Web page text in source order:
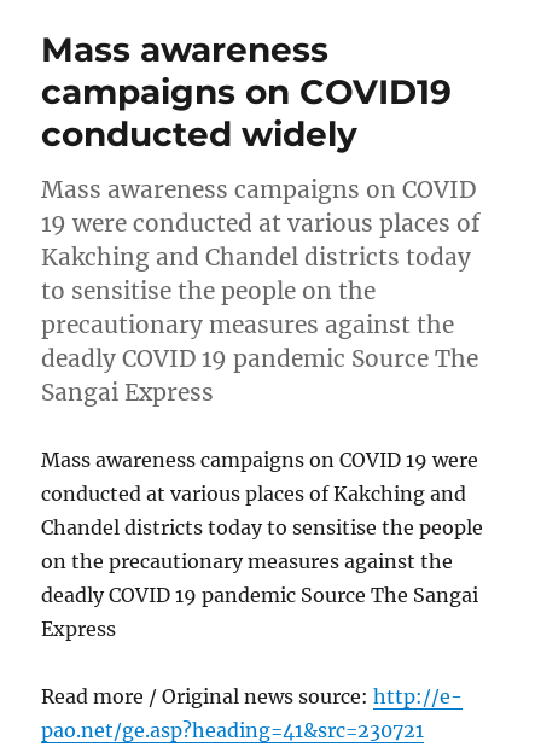
Mass awareness
campaigns on COVID19
conducted widely
Mass awareness campaigns on COVID
19 were conducted at various places of
Kakching and Chandel districts today
to sensitise the people on the
precautionary measures against the
deadly COVID 19 pandemic Source The
Sangai Express
Mass awareness campaigns on COVID 19 were
conducted at various places of Kakching and
Chandel districts today to sensitise the people
on the precautionary measures against the
deadly COVID 19 pandemic Source The Sangai
Express
Read more / Original news source:http://e-
pao.net/ge.asp?heading=41&src=230721